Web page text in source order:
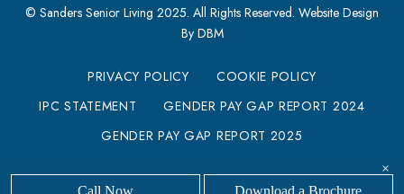
© Sanders Senior Living 2025. All Rights Reserved. Website Design
By DBM
PRIVACY POLICY
COOKIE POLICY
IPC STATEMENT
GENDER PAY GAP REPORT 2024
GENDER PAY GAP REPORT 2025
×
Call Now
Download a Brochure